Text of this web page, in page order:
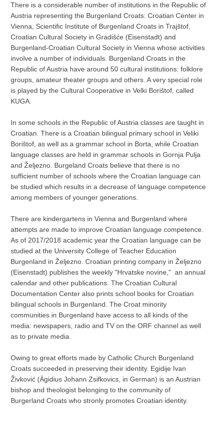
There is a considerable number of institutions in the Republic of
Austria representing the Burgenland Croats: Croatian Center in
Vienna, Scientific Institute of Burgenland Croats in Trajštof,
Croatian Cultural Society in Gradišće (Eisenstadt) and
Burgenland-Croatian Cultural Society in Vienna whose activities
involve a number of individuals. Burgenland Croats in the
Republic of Austria have around 50 cultural institutions: folklore
groups, amateur theater groups and others. A very special role
is played by the Cultural Cooperative in Velki Borištof, called
KUGA.
In some schools in the Republic of Austria classes are taught in
Croatian. There is a Croatian bilingual primary school in Veliki
Borištof, as well as a grammar school in Borta, while Croatian
language classes are held in grammar schools in Gornja Pulja
and Željezno. Burgeland Croats believe that there is no
sufficient number of schools where the Croatian language can
be studied which results in a decrease of language competence
among members of younger generations.
There are kindergartens in Vienna and Burgenland where
attempts are made to improve Croatian language competence.
As of 2017/2018 academic year the Croatian language can be
studied at the University College of Teacher Education
Burgenland in Željezno. Croatian printing company in Željezno
(Eisenstadt) publishes the weekly "Hrvatske novine," an annual
calendar and other publications. The Croatian Cultural
Documentation Center also prints school books for Croatian
bilingual schools in Burgenland. The Croat minority
communities in Burgenland have access to all kinds of the
media: newspapers, radio and TV on the ORF channel as well
as to private media.
Owing to great efforts made by Catholic Church Burgenland
Croats succeeded in preserving their identity. Egidije Ivan
Živković (Ägidius Johann Zsifkovics, in German) is an Austrian
bishop and theologist belonging to the community of
Burgerland Croats who stronly promotes Croatian identity.